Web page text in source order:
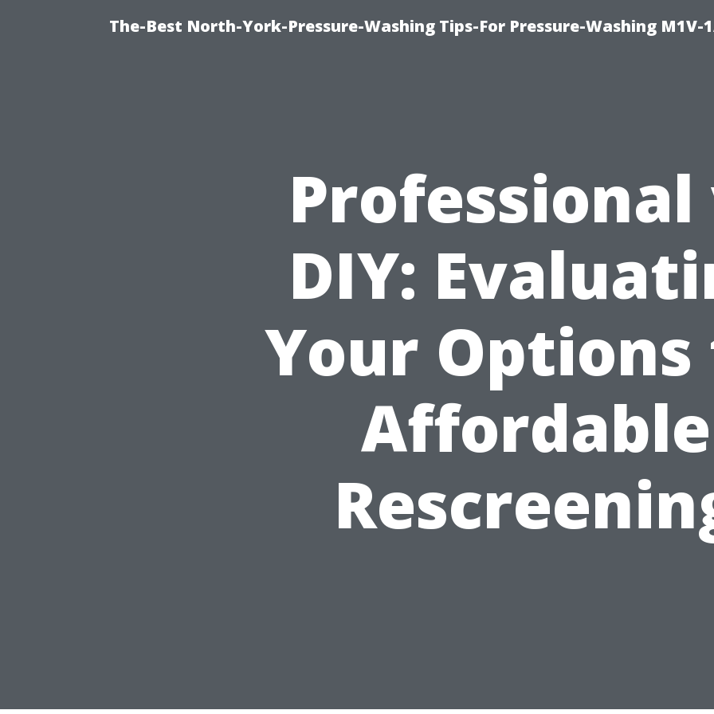
The-Best North-York-Pressure-Washing Tips-For Pressure-Washing M1V-
Professional
DIY:
Your
Affordable